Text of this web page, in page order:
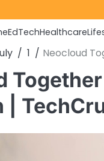
EdTechHealthcare
1 Neocloud
|